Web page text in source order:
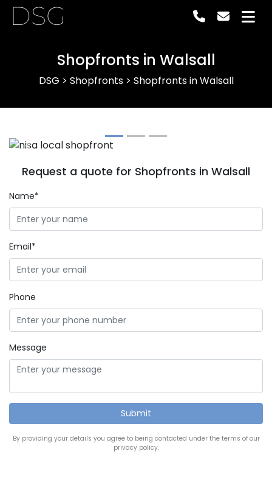
DSG
Shopfronts in Walsall
DSG > Shopfronts> Shopfronts in Walsall
Previous
Request a quote for Shopfronts in Walsall
Name*
Email*
Phone
Message
By providing your details you agree to being contacted under the terms of our
privacy policy.